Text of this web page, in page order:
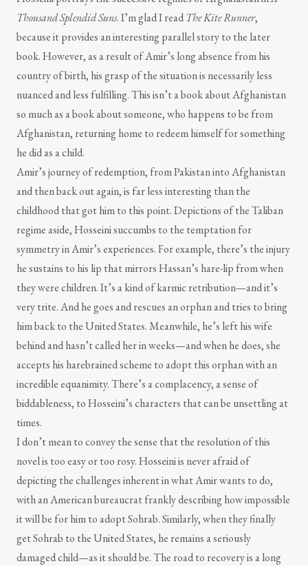
Thousand Splendid Suns. I’m glad I read The Kite Runner,
because it provides an interesting parallel story to the later
book. However, as a result of Amir’s long absence from his
country of birth, his grasp of the situation is necessarily less
nuanced and less fulfilling. This isn’t a book about Afghanistan
so much as a book about someone, who happens to be from
Afghanistan, returning home to redeem himself for something
he did as a child.
Amir’s journey of redemption, from Pakistan into Afghanistan
and then back out again, is far less interesting than the
childhood that got him to this point. Depictions of the Taliban
regime aside, Hosseini succumbs to the temptation for
symmetry in Amir’s experiences. For example, there’s the injury
he sustains to his lip that mirrors Hassan’s hare-lip from when
they were children. It’s a kind of karmic retribution—and it’s
very trite. And he goes and rescues an orphan and tries to bring
him back to the United States. Meanwhile, he’s left his wife
behind and hasn’t called her in weeks—and when he does, she
accepts his harebrained scheme to adopt this orphan with an
incredible equanimity. There’s a complacency, a sense of
biddableness, to Hosseini’s characters that can be unsettling at
times.
I don’t mean to convey the sense that the resolution of this
novel is too easy or too rosy. Hosseini is never afraid of
depicting the challenges inherent in what Amir wants to do,
with an American bureaucrat frankly describing how impossible
it will be for him to adopt Sohrab. Similarly, when they finally
get Sohrab to the United States, he remains a seriously
damaged child—as it should be. The road to recovery is a long